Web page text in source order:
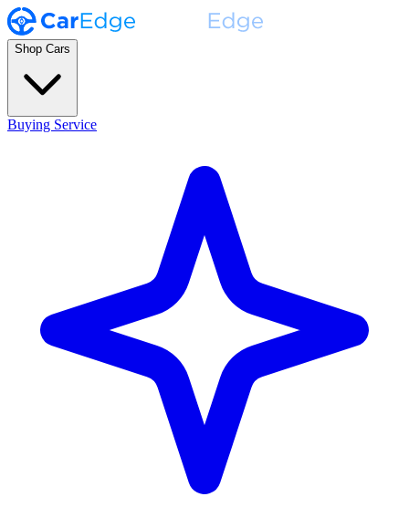
Shop Cars
Buying Service